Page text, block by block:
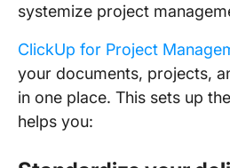
systemize project
ClickUp for Project
your documents, projects,
in one place. This sets up
helps you: